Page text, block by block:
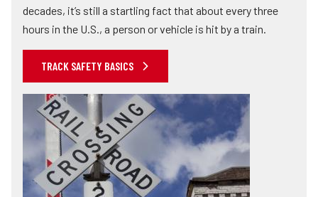
decades, it’s still a startling fact that about every three
hours in the U.S., a person or vehicle is hit by a train.
TRACK SAFETY BASICS